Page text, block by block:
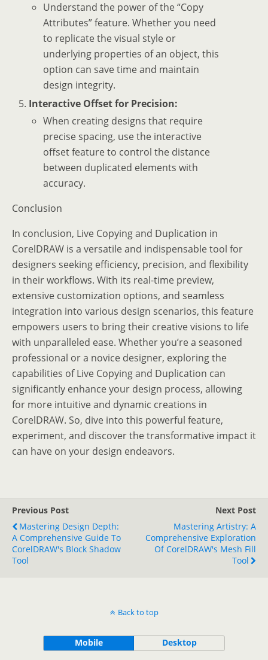
Understand the power of the “Copy
Attributes” feature. Whether you need
to replicate the visual style or
underlying properties of an object, this
option can save time and maintain
design integrity.
Interactive Offset for Precision:
When creating designs that require
precise spacing, use the interactive
offset feature to control the distance
between duplicated elements with
accuracy.
Conclusion
In conclusion, Live Copying and Duplication in
CorelDRAW is a versatile and indispensable tool for
designers seeking efficiency, precision, and flexibility
in their workflows. With its real-time preview,
extensive customization options, and seamless
integration into various design scenarios, this feature
empowers users to bring their creative visions to life
with unparalleled ease. Whether you’re a seasoned
professional or a novice designer, exploring the
capabilities of Live Copying and Duplication can
significantly enhance your design process, allowing
for more intuitive and dynamic creations in
CorelDRAW. So, dive into this powerful feature,
experiment, and discover the transformative impact it
can have on your design endeavors.
Previous Post
Mastering Design Depth:
A Comprehensive Guide To
CorelDRAW's Block Shadow
Tool
Next Post
Mastering Artistry: A
Comprehensive Exploration
Of CorelDRAW's Mesh Fill
Tool
Back to top
Mobile Desktop